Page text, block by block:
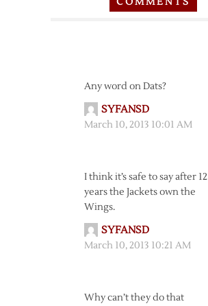
Any word on Dats?
SYFANSD
March 10, 2013 10:01 AM
I think it’s safe to say after 12
years the Jackets own the
Wings.
SYFANSD
March 10, 2013 10:21 AM
Why can’t they do that